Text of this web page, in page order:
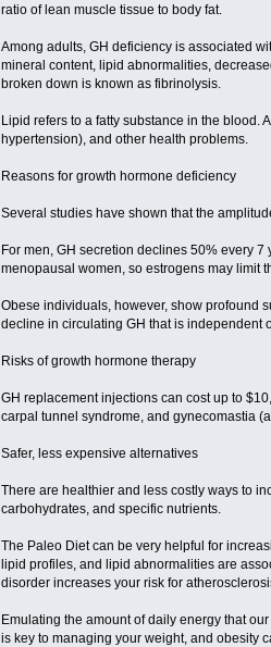
ratio of lean muscle tissue to body fat.
Among adults, GH deficiency is associated
mineral content, lipid abnormalities,
broken down is known as fibrinolysis.
Lipid refers to a fatty substance in the blood.
hypertension), and other health problems.
Reasons for growth hormone deficiency
Several studies have shown that the
For men, GH secretion declines 50% every
menopausal women, so estrogens may limit
Obese individuals, however, show profound
decline in circulating GH that is independent
Risks of growth hormone therapy
GH replacement injections can cost up to
carpal tunnel syndrome, and gynecomastia
Safer, less expensive alternatives
There are healthier and less costly ways to
carbohydrates, and specific nutrients.
The Paleo Diet can be very helpful for
lipid profiles, and lipid abnormalities are
disorder increases your risk for
Emulating the amount of daily energy that
is key to managing your weight, and obesity